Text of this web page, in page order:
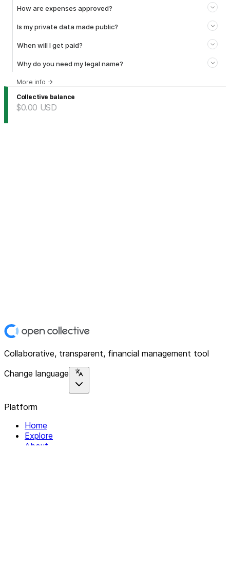
How are expenses approved?
Is my private data made public?
When will I get paid?
Why do you need my legal name?
More info →
Collective balance
$0.00 USD
Collaborative, transparent, financial management tool
Change language
Platform
Home
Explore
About